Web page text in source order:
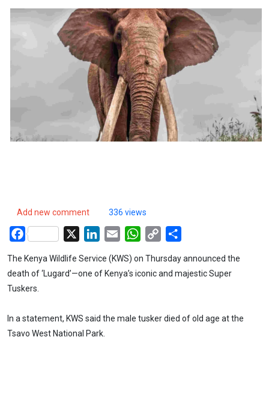
Add new comment 336 views
Facebook LinkedIn
Email WhatsApp
Copy
The Kenya Wildlife Service (KWS) on Thursday announced the
death of ‘Lugard’—one of Kenya’s iconic and majestic Super
Tuskers.
In a statement, KWS said the male tusker died of old age at the
Tsavo West National Park.